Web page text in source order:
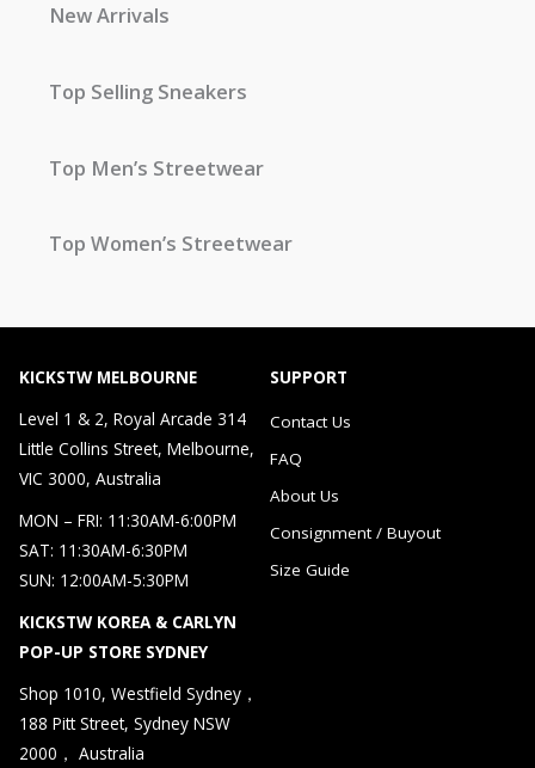
New Arrivals
Top Selling Sneakers
Top Men’s Streetwear
Top Women’s Streetwear
KICKSTW MELBOURNE
Level 1 & 2, Royal Arcade 314
Little Collins Street, Melbourne,
VIC 3000, Australia
MON – FRI: 11:30AM-6:00PM
SAT: 11:30AM-6:30PM
SUN: 12:00AM-5:30PM
KICKSTW KOREA & CARLYN
POP-UP STORE SYDNEY
Shop 1010, Westfield Sydney，
188 Pitt Street, Sydney NSW
2000， Australia
SUPPORT
Contact Us
FAQ
About Us
Consignment / Buyout
Size Guide